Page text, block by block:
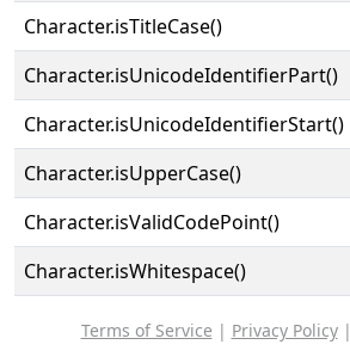
Character.isTitleCase()
Character.isUnicodeIdentifierPart()
Character.isUnicodeIdentifierStart()
Character.isUpperCase()
Character.isValidCodePoint()
Character.isWhitespace()
Terms of Service | Privacy Policy|